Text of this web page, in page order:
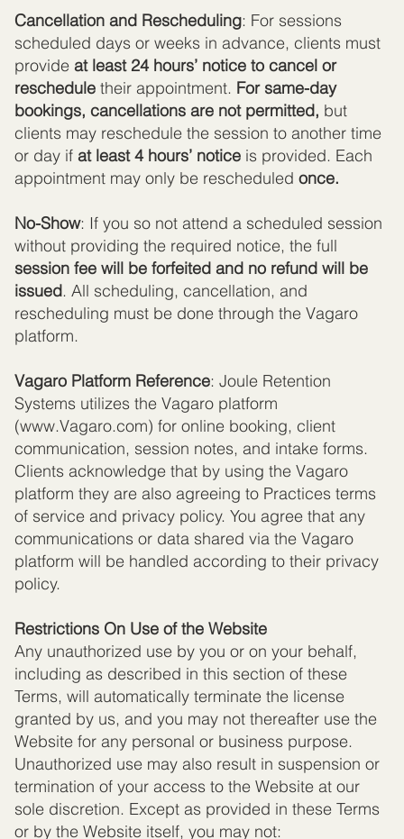
Cancellation and Rescheduling: For sessions
scheduled days or weeks in advance, clients must
provideat least 24 hours’ notice to cancel or
rescheduletheir appointment. For same-day
bookings, cancellations are not permitted, but
clients may reschedule the session to another time
or day if at least 4 hours’ notice is provided. Each
appointment may only be rescheduled once.
No-Show: If you so not attend a scheduled session
without providing the required notice, the full
session fee will be forfeited and no refund will be
issued. All scheduling, cancellation, and
rescheduling must be done through the Vagaro
platform.
Vagaro Platform Reference: Joule Retention
Systems utilizes the Vagaro platform
(www.Vagaro.com) for online booking, client
communication, session notes, and intake forms.
Clients acknowledge that by using the Vagaro
platform they are also agreeing to Practices terms
of service and privacy policy. You agree that any
communications or data shared via the Vagaro
platform will be handled according to their privacy
policy.
Restrictions On Use of the Website
Any unauthorized use by you or on your behalf,
including as described in this section of these
Terms, will automatically terminate the license
granted by us, and you may not thereafter use the
Website for any personal or business purpose.
Unauthorized use may also result in suspension or
termination of your access to the Website at our
sole discretion. Except as provided in these Terms
or by the Website itself, you may not: